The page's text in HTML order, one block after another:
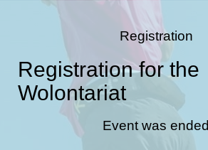
Registration
Registration for the
Wolontariat
Event was ended